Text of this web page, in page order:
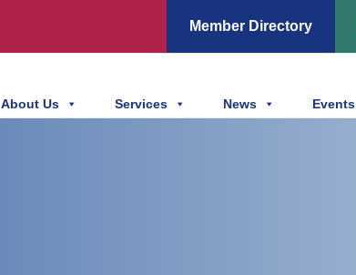
Member Directory
About Us Services News Events